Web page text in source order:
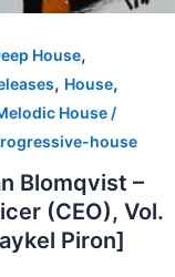
House,
, House,
House /
house
Blomqvist –
(CEO), Vol.
Piron]